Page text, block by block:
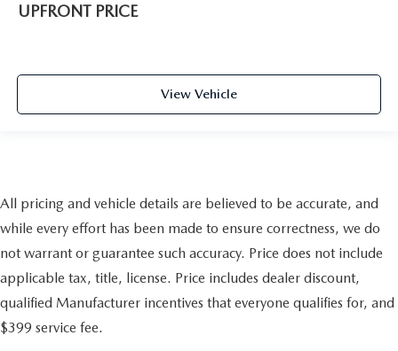
UPFRONT PRICE
View Vehicle
All pricing and vehicle details are believed to be accurate, and
while every effort has been made to ensure correctness, we do
not warrant or guarantee such accuracy. Price does not include
applicable tax, title, license. Price includes dealer discount,
qualified Manufacturer incentives that everyone qualifies for, and
$399 service fee.